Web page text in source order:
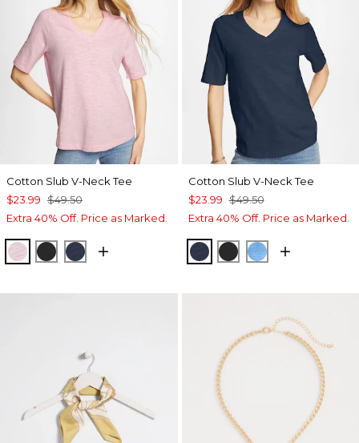
Cotton Slub V-Neck Tee
$23.99 $49.50
Extra 40% Off. Price as Marked.
SWEET BLOSSOM
BLACKPASSPORT BLUE
Cotton Slub V-Neck Tee
$23.99 $49.50
Extra 40% Off. Price as Marked.
PASSPORT BLUE
BLACKBLUE TIDE